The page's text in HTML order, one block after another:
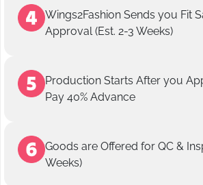
Wings2Fashion Sends you Fit
Approval (Est. 2-3 Weeks)
Production Starts After you
Pay 40% Advance
Goods are Offered for QC &
Weeks)